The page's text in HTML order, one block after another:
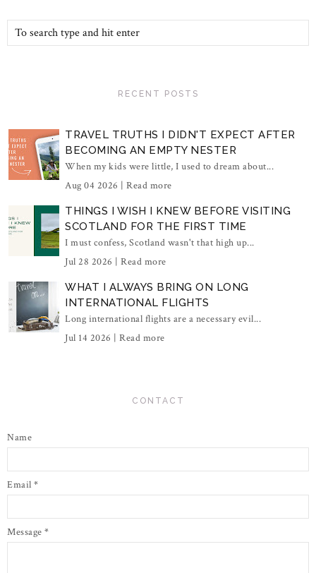
RECENT POSTS
TRAVEL TRUTHS I DIDN'T EXPECT AFTER
BECOMING AN EMPTY NESTER
When my kids were little, I used to dream about...
Aug 04 2026 | Read more
THINGS I WISH I KNEW BEFORE VISITING
SCOTLAND FOR THE FIRST TIME
I must confess, Scotland wasn't that high up...
Jul 28 2026 | Read more
WHAT I ALWAYS BRING ON LONG
INTERNATIONAL FLIGHTS
Long international flights are a necessary evil...
Jul 14 2026 | Read more
CONTACT
Name
Email *
Message *